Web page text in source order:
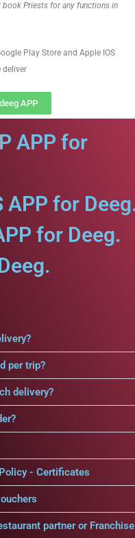
Priests for any functions in
Play Store and Apple IOS
deliver
APP
APP for
APP for
for Deeg.
per trip?
delivery?
- Certificates
partner or Franchise